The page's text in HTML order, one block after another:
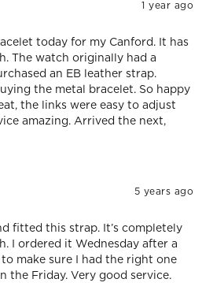
1 year ago
today for my Canford. It has
The watch originally had a
an EB leather strap.
the metal bracelet. So happy
the links were easy to adjust
amazing. Arrived the next,
5 years ago
fitted this strap. It’s completely
I ordered it Wednesday after a
make sure I had the right one
the Friday. Very good service.